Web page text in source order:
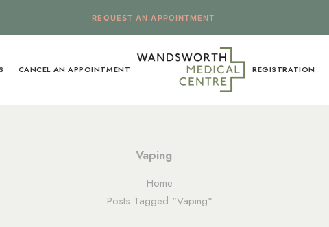
REQUEST AN APPOINTMENT
CANCEL AN APPOINTMENT REGISTRATION
Vaping
Home
Posts Tagged "Vaping"